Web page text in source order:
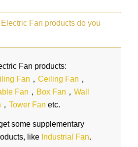
Fan products do you
Fan products:
Fan ， Ceiling Fan ，
Fan ， Box Fan ， Wall
， Tower Fan etc.
some supplementary
like Industrial Fan.